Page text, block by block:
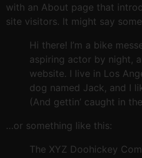
with an About page that
site visitors. It might say
Hi there! I’m a bike
aspiring actor by night,
website. I live in Los
dog named Jack, and I
(And gettin’ caught in
…or something like this:
The XYZ Doohickey